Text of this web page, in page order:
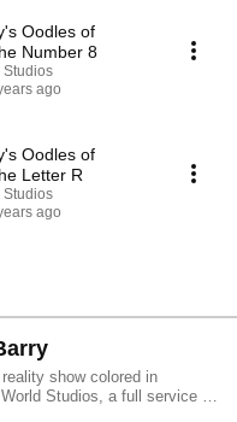
Oodles of
Number 8
Studios
ago
Oodles of
Letter R
Studios
ago
show colored in
Studios, a full service art